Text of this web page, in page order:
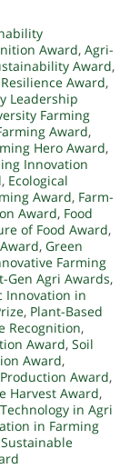
Award, Agri-
Award,
Award,
Leadership
Farming
Award,
Hero Award,
Innovation
, Ecological
Award, Farm-
Award, Food
of Food Award,
, Green
Farming
Gen Agri Awards,
Innovation in
, Plant-Based
Recognition,
Award, Soil
Award,
Award,
Harvest Award,
Technology in Agri
in Farming